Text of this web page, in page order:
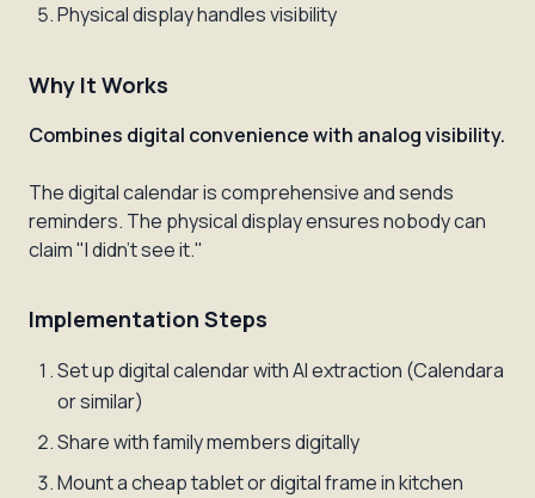
Physical display handles visibility
Why It Works
Combines digital convenience with analog visibility.
The digital calendar is comprehensive and sends
reminders. The physical display ensures nobody can
claim "I didn't see it."
Implementation Steps
Set up digital calendar with AI extraction (Calendara
or similar)
Share with family members digitally
Mount a cheap tablet or digital frame in kitchen